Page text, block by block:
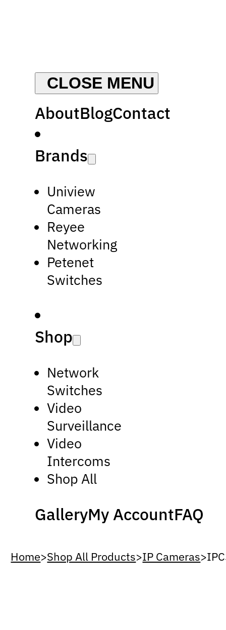
AboutBlogContact
Brands
Uniview
Cameras
Reyee
Networking
Petenet
Switches
Shop
Network
Switches
Video
Surveillance
Video
Intercoms
Shop All
GalleryMy AccountFAQ
Home>Shop All Products>IP Cameras>